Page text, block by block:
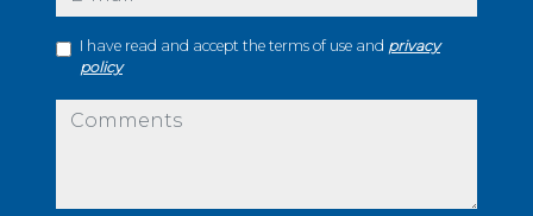
I have read and accept the terms of use and privacy
policy
comments